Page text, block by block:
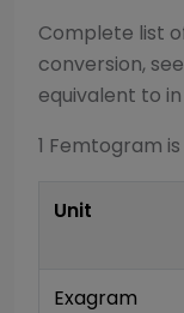
Complete list
conversion,
equivalent to
1 Femtogram
Unit
Exagram